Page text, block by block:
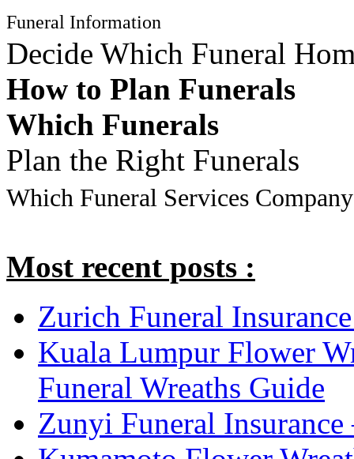
Funeral Information
Decide Which Funeral
How to Plan Funerals
Which Funerals
Plan the Right Funerals
Which Funeral Services Company
Most recent posts :
Zurich Funeral
Kuala Lumpur Flower
Funeral Wreaths Guide
Zunyi Funeral